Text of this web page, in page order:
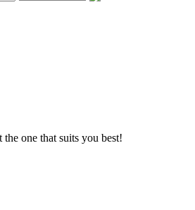
one that suits you best!